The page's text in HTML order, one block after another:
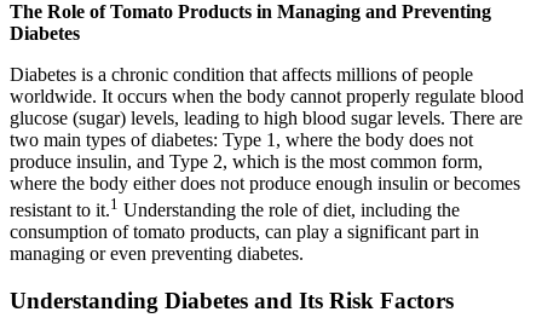
The Role of Tomato Products in Managing and Preventing
Diabetes
Diabetes is a chronic condition that affects millions of people
worldwide. It occurs when the body cannot properly regulate blood
glucose (sugar) levels, leading to high blood sugar levels. There are
two main types of diabetes: Type 1, where the body does not
produce insulin, and Type 2, which is the most common form,
where the body either does not produce enough insulin or becomes
resistant to it.1 Understanding the role of diet, including the
consumption of tomato products, can play a significant part in
managing or even preventing diabetes.
Understanding Diabetes and Its Risk Factors